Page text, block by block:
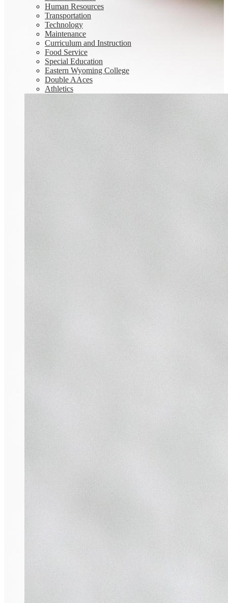
Human Resources
Transportation
Technology
Maintenance
Curriculum and Instruction
Food Service
Special Education
Eastern Wyoming College
Double AAces
Athletics